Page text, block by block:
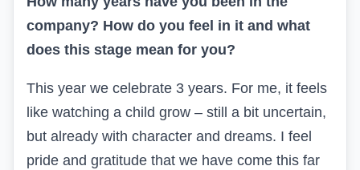
company? How do you feel in it and what
does this stage mean for you?
This year we celebrate 3 years. For me, it feels
like watching a child grow – still a bit uncertain,
but already with character and dreams. I feel
pride and gratitude that we have come this far